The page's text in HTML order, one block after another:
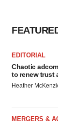
EDITORIAL
Chaotic
to renew trust
Heather
MERGERS &